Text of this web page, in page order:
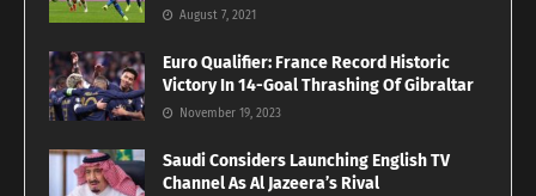
August 7, 2021
Euro Qualifier: France Record Historic
Victory In 14-Goal Thrashing Of Gibraltar
November 19, 2023
Saudi Considers Launching English TV
Channel As Al Jazeera’s Rival